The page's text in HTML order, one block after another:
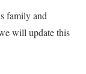
family and
will update this